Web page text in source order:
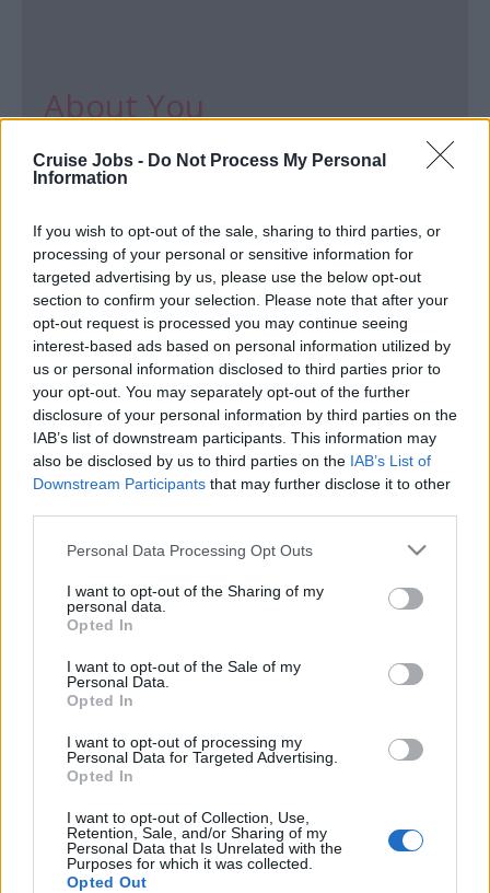
Cruise Jobs - Do Not Process My Personal
Information
If you wish to opt-out of the sale, sharing to third parties, or
processing of your personal or sensitive information for
targeted advertising by us, please use the below opt-out
section to confirm your selection. Please note that after your
opt-out request is processed you may continue seeing
interest-based ads based on personal information utilized by
us or personal information disclosed to third parties prior to
your opt-out. You may separately opt-out of the further
disclosure of your personal information by third parties on the
IAB’s list of downstream participants. This information may
also be disclosed by us to third parties on the IAB’s List of
Downstream Participants that may further disclose it to other
Please note that this website/app uses one or more Google
not limited to your visit or usage behaviour. You may click to
grant or deny consent to Google and its third-party tags to
use your data for below specified purposes in below Google
consent section.
Personal Data Processing Opt Outs
I want to opt-out of the Sharing of my
personal data.
Opted In
I want to opt-out of the Sale of my
Personal Data.
Opted In
I want to opt-out of processing my
Personal Data for Targeted Advertising.
Opted In
I want to opt-out of Collection, Use,
Retention, Sale, and/or Sharing of my
Personal Data that Is Unrelated with the
Purposes for which it was collected.
Opted Out
About You
First name:*
Last name:*
Nationality: *
Which country issued your passport?
Residence:
Where do you live?
Telephone number:*